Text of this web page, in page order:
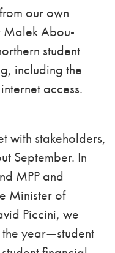
our own
Malek Abou-
student
including the
access.
with stakeholders,
September. In
MPP and
Minister of
Piccini, we
the year—student